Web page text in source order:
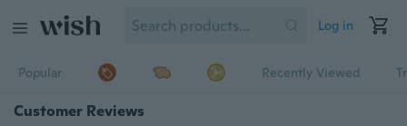
Log in
Popular Recently Viewed
Customer Reviews